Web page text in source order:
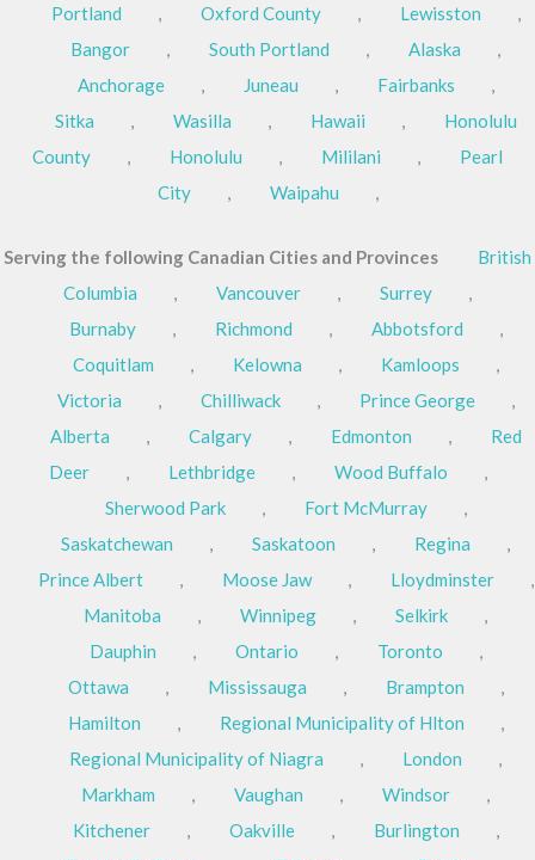
Portland
, Oxford County , Lewisston
,
Bangor
, South Portland , Alaska
,
Anchorage
, Juneau , Fairbanks
,
Sitka
, Wasilla , Hawaii ,
Honolulu
County
, Honolulu , Mililani ,
Pearl
City
, Waipahu ,
Serving the following Canadian Cities and Provinces
British
Columbia
, Vancouver , Surrey
,
Burnaby
, Richmond , Abbotsford
,
Coquitlam
, Kelowna , Kamloops
,
Victoria
, Chilliwack , Prince George
,
Alberta
, Calgary , Edmonton ,
Red
Deer
, Lethbridge , Wood Buffalo
,
Sherwood Park
, Fort McMurray
,
Saskatchewan
, Saskatoon , Regina
,
Prince Albert
, Moose Jaw , Lloydminster
,
Manitoba
, Winnipeg , Selkirk
,
Dauphin
, Ontario , Toronto
,
Ottawa
, Mississauga , Brampton
,
Hamilton
, Regional Municipality of Hlton
,
Regional Municipality of Niagra
, London
,
Markham
, Vaughan , Windsor
,
Kitchener
, Oakville , Burlington
,